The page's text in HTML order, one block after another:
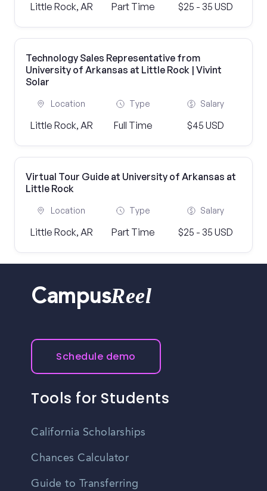
Little Rock, AR Part Time $25 - 35 USD
Technology Sales Representative from
University of Arkansas at Little Rock | Vivint
Solar
Location
Little Rock, AR
Type
Full Time
Salary
$45 USD
Virtual Tour Guide at University of Arkansas at
Little Rock
Location
Little Rock, AR
Type
Part Time
Salary
$25 - 35 USD
CampusReel
Schedule demo
Tools for Students
California Scholarships
Chances Calculator
Guide to Transferring